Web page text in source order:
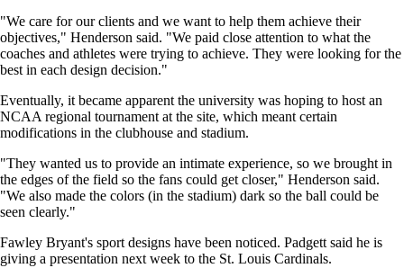
"We care for our clients and we want to help them achieve their
objectives," Henderson said. "We paid close attention to what the
coaches and athletes were trying to achieve. They were looking for the
best in each design decision."
Eventually, it became apparent the university was hoping to host an
NCAA regional tournament at the site, which meant certain
modifications in the clubhouse and stadium.
"They wanted us to provide an intimate experience, so we brought in
the edges of the field so the fans could get closer," Henderson said.
"We also made the colors (in the stadium) dark so the ball could be
seen clearly."
Fawley Bryant's sport designs have been noticed. Padgett said he is
giving a presentation next week to the St. Louis Cardinals.